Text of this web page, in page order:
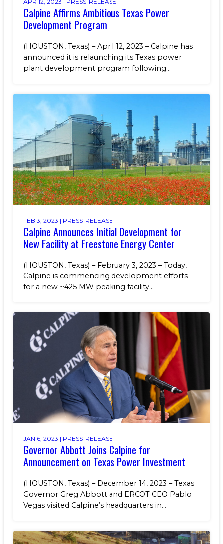
APR 12, 2023 | PRESS-RELEASE
Calpine Affirms Ambitious Texas Power
Development Program
(HOUSTON, Texas) – April 12, 2023 – Calpine has
announced it is relaunching its Texas power
plant development program following...
FEB 3, 2023 | PRESS-RELEASE
Calpine Announces Initial Development for
New Facility at Freestone Energy Center
(HOUSTON, Texas) – February 3, 2023 – Today,
Calpine is commencing development efforts
for a new ~425 MW peaking facility...
JAN 6, 2023 | PRESS-RELEASE
Governor Abbott Joins Calpine for
Announcement on Texas Power Investment
(HOUSTON, Texas) – December 14, 2023 – Texas
Governor Greg Abbott and ERCOT CEO Pablo
Vegas visited Calpine’s headquarters in...